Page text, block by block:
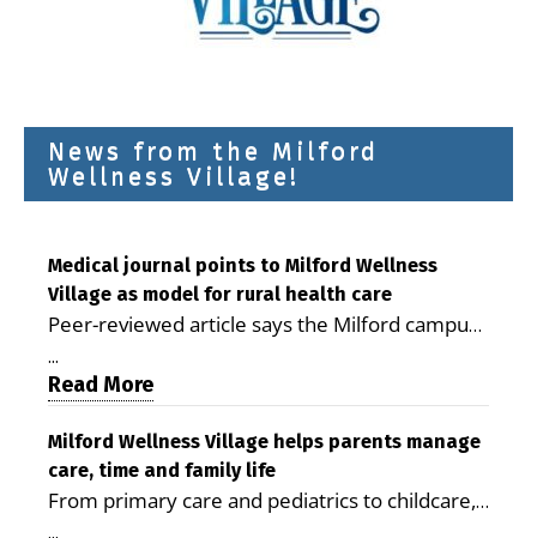
News from the Milford
Wellness Village!
Medical journal points to Milford Wellness
Village as model for rural health care
Peer-reviewed article says the Milford campus
demonstrating the potential to reduce health
care costs By George D. Rotsch, Editor of
Milford LIVE MILFORD — A new article in the
peer-reviewed Delaware Journal of Public
Health identifies Milford Wellness Village as a
...
Read More
Milford Wellness Village helps parents manage
care, time and family life
From primary care and pediatrics to childcare,
...